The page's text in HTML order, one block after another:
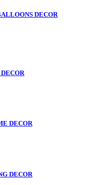
DECOR
DECOR
DECOR